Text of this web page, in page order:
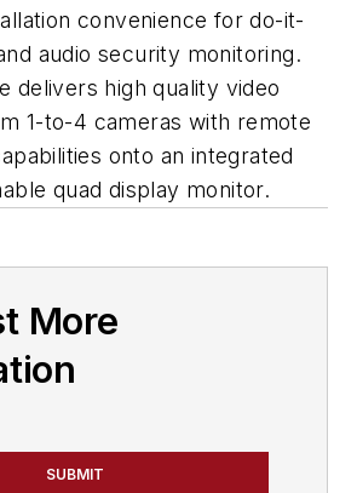
convenience for do-it-
audio security monitoring.
delivers high quality video
1-to-4 cameras with remote
onto an integrated
quad display monitor.
More
SUBMIT